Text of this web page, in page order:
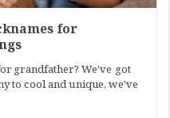
for
grandfather? We've got
to cool and unique, we've